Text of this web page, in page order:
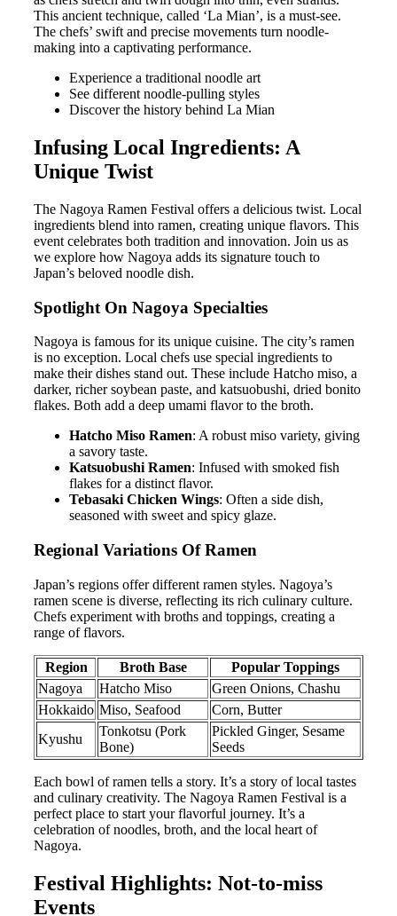
This ancient technique, called ‘La Mian’, is a must-see.
The chefs’ swift and precise movements turn noodle-
making into a captivating performance.
Experience a traditional noodle art
See different noodle-pulling styles
Discover the history behind La Mian
Infusing Local Ingredients: A
Unique Twist
The Nagoya Ramen Festival offers a delicious twist. Local
ingredients blend into ramen, creating unique flavors. This
event celebrates both tradition and innovation. Join us as
we explore how Nagoya adds its signature touch to
Japan’s beloved noodle dish.
Spotlight On Nagoya Specialties
Nagoya is famous for its unique cuisine. The city’s ramen
is no exception. Local chefs use special ingredients to
make their dishes stand out. These include Hatcho miso, a
darker, richer soybean paste, and katsuobushi, dried bonito
flakes. Both add a deep umami flavor to the broth.
Hatcho Miso Ramen: A robust miso variety, giving
a savory taste.
Katsuobushi Ramen: Infused with smoked fish
flakes for a distinct flavor.
Tebasaki Chicken Wings: Often a side dish,
seasoned with sweet and spicy glaze.
Regional Variations Of Ramen
Japan’s regions offer different ramen styles. Nagoya’s
ramen scene is diverse, reflecting its rich culinary culture.
Chefs experiment with broths and toppings, creating a
range of flavors.
Region Broth Base
Popular Toppings
Nagoya
Hatcho Miso
Green Onions, Chashu
Hokkaido Miso, Seafood
Corn, Butter
Kyushu
Tonkotsu (Pork
Bone)
Pickled Ginger, Sesame
Seeds
Each bowl of ramen tells a story. It’s a story of local tastes
and culinary creativity. The Nagoya Ramen Festival is a
perfect place to start your flavorful journey. It’s a
celebration of noodles, broth, and the local heart of
Nagoya.
Festival Highlights: Not-to-miss
Events